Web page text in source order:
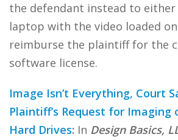
the defendant instead to either
laptop with the video loaded
reimburse the plaintiff for the
software license.
Image Isn’t Everything, Court
Plaintiff’s Request for Imaging
Hard Drives: In Design Basics,